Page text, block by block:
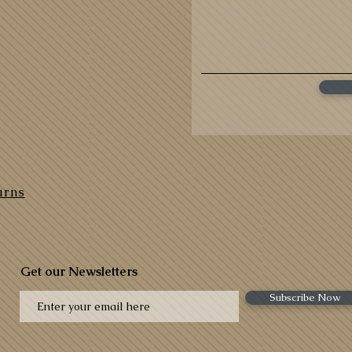
Get our Newsletters
Subscribe Now